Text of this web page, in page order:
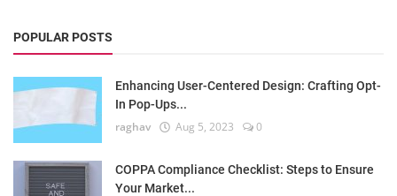
POPULAR POSTS
Enhancing User-Centered Design: Crafting Opt-
In Pop-Ups...
raghav Aug 5, 2023 0
COPPA Compliance Checklist: Steps to Ensure
Your Market...